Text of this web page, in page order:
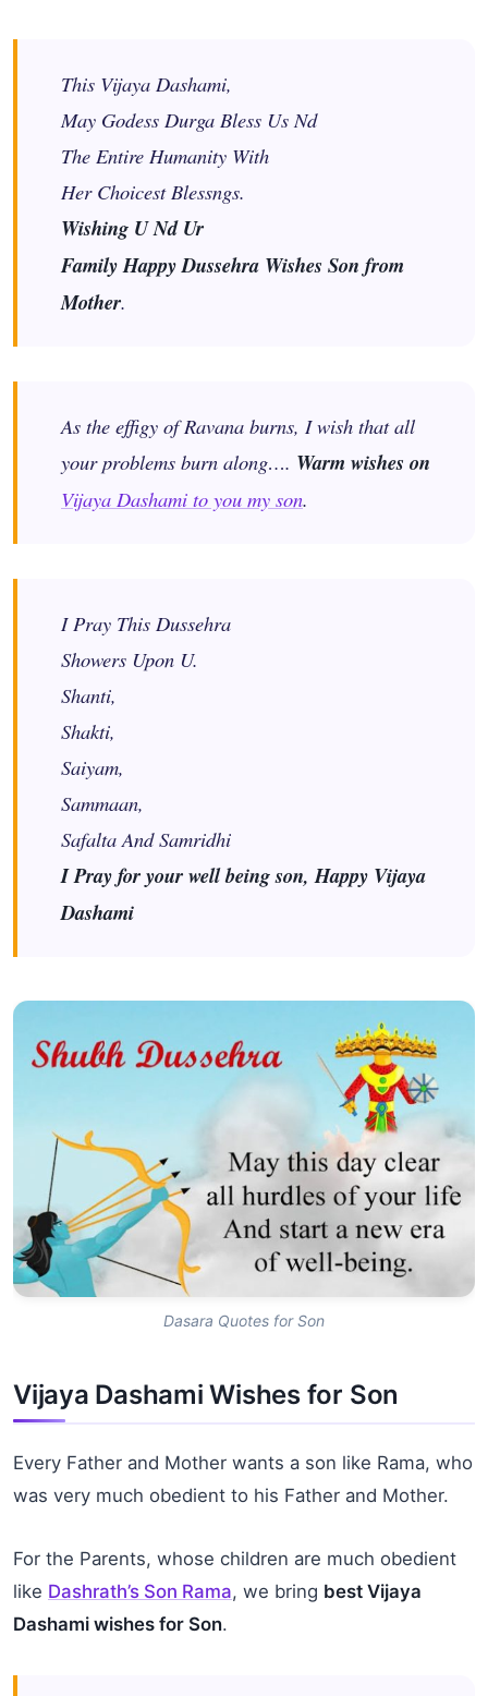
This Vijaya Dashami,
May Godess Durga Bless Us Nd
The Entire Humanity With
Her Choicest Blessngs.
Wishing U Nd Ur
Family Happy Dussehra Wishes Son from
Mother.
As the effigy of Ravana burns, I wish that all
your problems burn along…. Warm wishes on
Vijaya Dashami to you my son.
I Pray This Dussehra
Showers Upon U.
Shanti,
Shakti,
Saiyam,
Sammaan,
Safalta And Samridhi
I Pray for your well being son, Happy Vijaya
Dashami
Dasara Quotes for Son
Vijaya Dashami Wishes for Son
Every Father and Mother wants a son like Rama, who
was very much obedient to his Father and Mother.
For the Parents, whose children are much obedient
like Dashrath’s Son Rama, we bring best Vijaya
Dashami wishes for Son.